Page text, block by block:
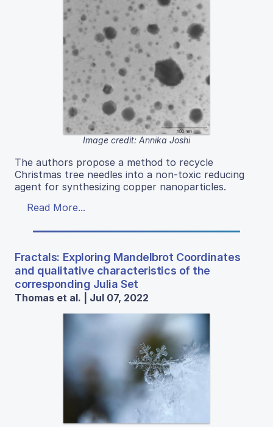
Image credit: Annika Joshi
The authors propose a method to recycle
Christmas tree needles into a non-toxic reducing
agent for synthesizing copper nanoparticles.
Read More...
Fractals: Exploring Mandelbrot Coordinates
and qualitative characteristics of the
corresponding Julia Set
Thomas et al. | Jul 07, 2022